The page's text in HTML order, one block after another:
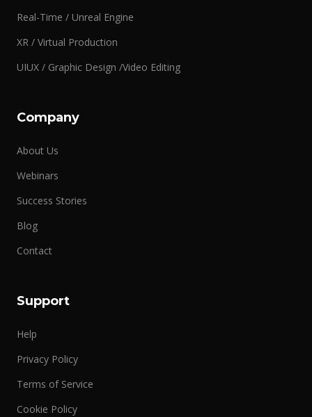
Real-Time / Unreal Engine
XR / Virtual Production
UIUX / Graphic Design /Video Editing
Company
About Us
Webinars
Success Stories
Blog
Contact
Support
Help
Privacy Policy
Terms of Service
Cookie Policy